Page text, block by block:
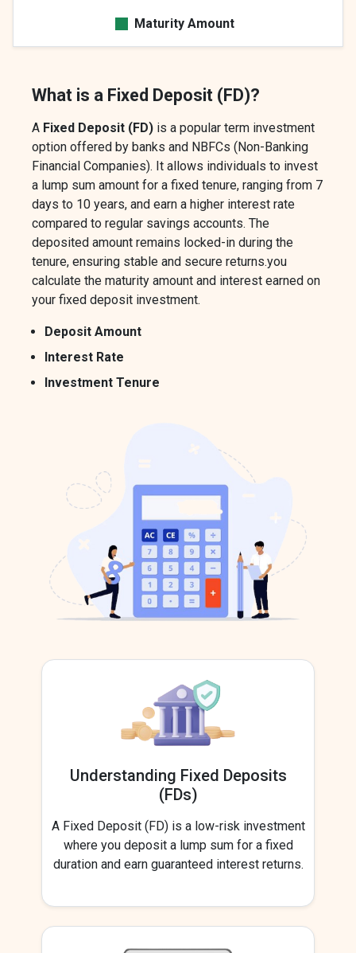
Maturity Amount
What is a Fixed Deposit (FD)?
A Fixed Deposit (FD) is a popular term investment
option offered by banks and NBFCs (Non-Banking
Financial Companies). It allows individuals to invest
a lump sum amount for a fixed tenure, ranging from 7
days to 10 years, and earn a higher interest rate
compared to regular savings accounts. The
deposited amount remains locked-in during the
tenure, ensuring stable and secure returns.you
calculate the maturity amount and interest earned on
your fixed deposit investment.
Deposit Amount
Interest Rate
Investment Tenure
Understanding Fixed Deposits
(FDs)
A Fixed Deposit (FD) is a low-risk investment
where you deposit a lump sum for a fixed
duration and earn guaranteed interest returns.